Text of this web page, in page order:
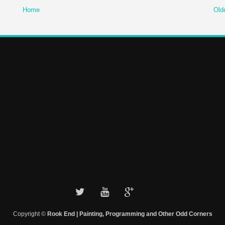
Home
Copyright © Rook End | Painting, Programming and Other Odd Corners